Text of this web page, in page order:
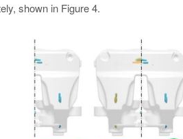
shown in Figure 4.